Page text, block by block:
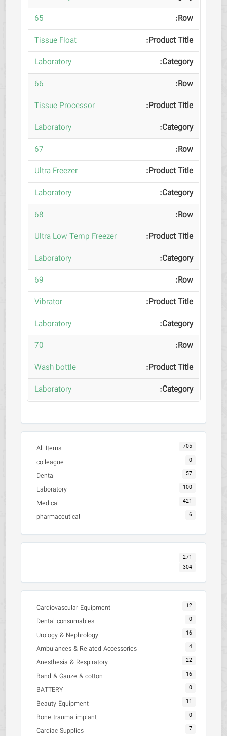
65
Tissue Float
Laboratory
66
Tissue Processor
Laboratory
67
Ultra Freezer
Laboratory
68
Ultra Low Temp Freezer
Laboratory
69
Vibrator
Laboratory
70
Wash bottle
Laboratory
All Items 705
colleague 0
Dental 57
Laboratory 100
Medical 421
pharmaceutical 6
271
304
Cardiovascular Equipment 12
Dental consumables 0
Urology & Nephrology 16
Ambulances & Related Accessories 4
Anesthesia & Respiratory 22
Band & Gauze & cotton 16
BATTERY 0
Beauty Equipment 11
Bone trauma implant 0
Cardiac Supplies 7